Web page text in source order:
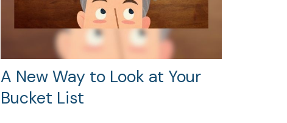
A New Way to Look at Your
Bucket List